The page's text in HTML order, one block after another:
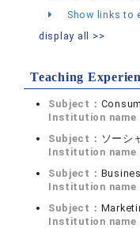
Show links to
display all >>
Teaching
Subject：
Institution name
Subject： ソーシ
Institution name
Subject：
Institution name
Subject：
Institution name